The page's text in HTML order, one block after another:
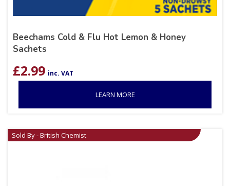
Beechams Cold & Flu Hot Lemon & Honey
Sachets
£2.99 inc. VAT
LEARN MORE
Sold By - British Chemist